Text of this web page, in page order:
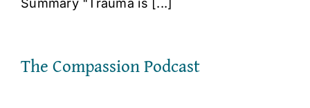
Summary "Trauma is [...]
The Compassion Podcast